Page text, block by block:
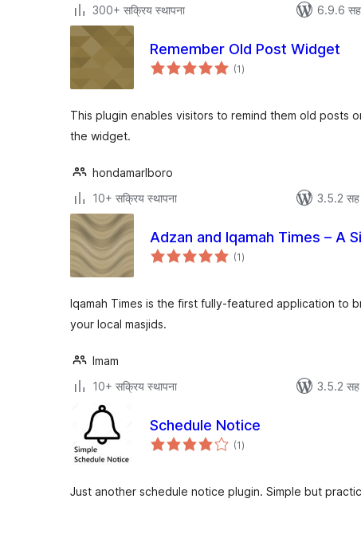
300+ सक्रिय स्थापना
6.9.6 सह
Remember Old Post Widget
(1एकूण
मूल्यांकन
)
This plugin enables visitors to remind them old posts
the widget.
hondamarlboro
10+ सक्रिय स्थापना
3.5.2 सह
Adzan and Iqamah Times – A
(1एकूण
मूल्यांकन
)
Iqamah Times is the first fully-featured application to
your local masjids.
Imam
10+ सक्रिय स्थापना
3.5.2 सह
Schedule Notice
(1एकूण
मूल्यांकन
)
Just another schedule notice plugin. Simple but